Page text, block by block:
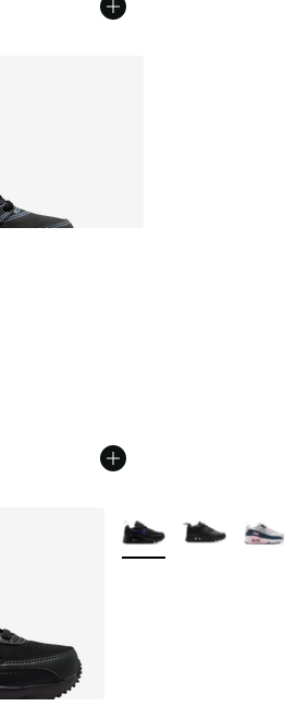
More Colors Available